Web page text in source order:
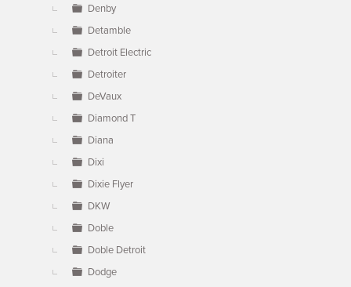
Denby
Detamble
Detroit Electric
Detroiter
DeVaux
Diamond T
Diana
Dixi
Dixie Flyer
DKW
Doble
Doble Detroit
Dodge